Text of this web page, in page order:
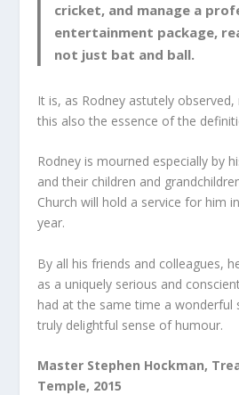
cricket, and manage a
entertainment package,
not just bat and ball.
It is, as Rodney astutely
this also the essence of the
Rodney is mourned especially by
and their children and
Church will hold a service for him
year.
By all his friends and colleagues,
as a uniquely serious and
had at the same time a wonderful
truly delightful sense of humour.
Master Stephen Hockman,
Temple, 2015